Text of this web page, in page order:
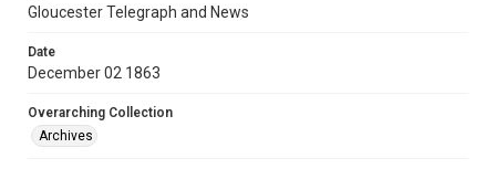
Gloucester Telegraph and News
Date
December 02 1863
Overarching Collection
Archives